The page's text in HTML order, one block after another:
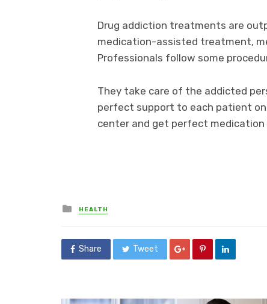
Drug addiction treatments are
medication-assisted treatment,
Professionals follow some
They take care of the addicted
perfect support to each patient
center and get perfect
Posted
in
HEALTH
Share Tweet